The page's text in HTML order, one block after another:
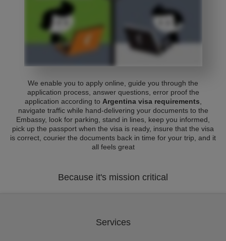
We enable you to apply online, guide you through the
application process, answer questions, error proof the
application according to Argentina visa requirements
navigate traffic while hand-delivering your documents to the
Embassy, look for parking, stand in lines, keep you informed,
pick up the passport when the visa is ready, insure that the visa
is correct, courier the documents back in time for your trip, and it
all feels great
Because it's mission critical
Services